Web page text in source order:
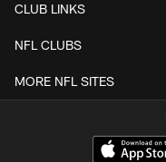
CLUB LINKS
NFL CLUBS
MORE NFL SITES